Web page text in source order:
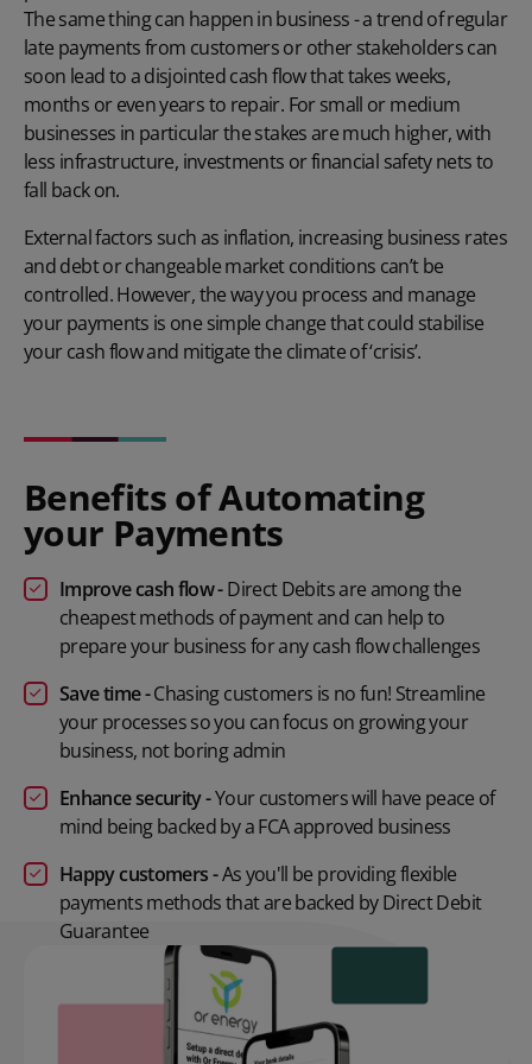
The same thing can happen in business - a trend of regular
late payments from customers or other stakeholders can
soon lead to a disjointed cash flow that takes weeks,
months or even years to repair. For small or medium
businesses in particular the stakes are much higher, with
less infrastructure, investments or financial safety nets to
fall back on.
External factors such as inflation, increasing business rates
and debt or changeable market conditions can’t be
controlled. However, the way you process and manage
your payments is one simple change that could stabilise
your cash flow and mitigate the climate of ‘crisis’.
Benefits of Automating
your Payments
Improve cash flow -Direct Debits are among the
cheapest methods of payment and can help to
prepare your business for any cash flow challenges
Save time -Chasing customers is no fun! Streamline
your processes so you can focus on growing your
business, not boring admin
Enhance security -Your customers will have peace of
mind being backed by a FCA approved business
Happy customers-As you'll be providing flexible
payments methods that are backed by Direct Debit
Guarantee